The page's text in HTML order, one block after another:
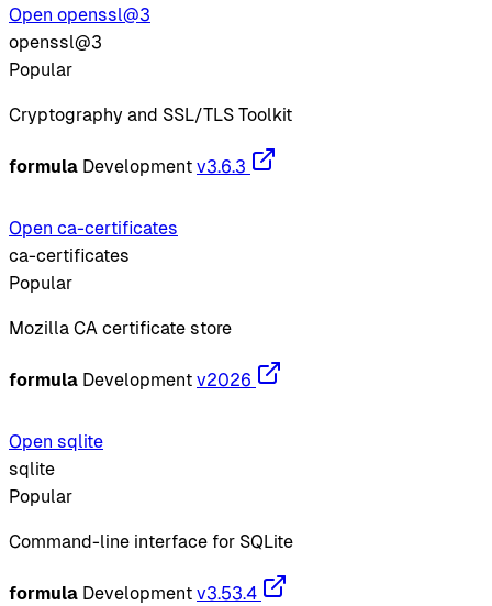
Open openssl@3
openssl@3
Popular
Cryptography and SSL/TLS Toolkit
formula Development v3.6.3
Open ca-certificates
ca-certificates
Popular
Mozilla CA certificate store
formula Development v2026
Open sqlite
sqlite
Popular
Command-line interface for SQLite
formula Development v3.53.4